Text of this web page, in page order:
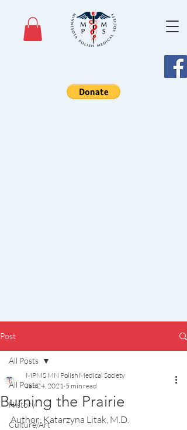
Post
All Posts
History
Culture/Art
All Posts
Burning the Prairie
MPMS MN Polish Medical Society
Jan 24, 2021 5 min read
Author: Katarzyna Litak, M.D.